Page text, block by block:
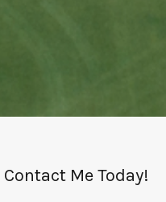
Contact Me Today!